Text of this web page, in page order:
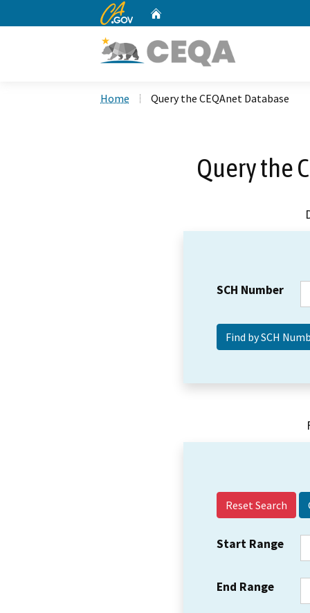
CA.gov
Home Query the CEQAnet Database
Query the
SCH Number
Reset Search
Start Range
End Range